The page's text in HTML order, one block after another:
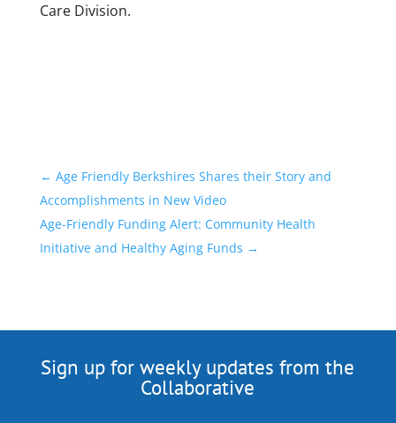
Care Division.
← Age Friendly Berkshires Shares their Story and
Accomplishments in New Video
Age-Friendly Funding Alert: Community Health
Initiative and Healthy Aging Funds →
Sign up for weekly updates from the
Collaborative